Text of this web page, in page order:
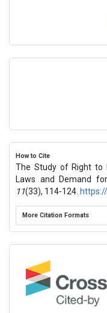
How to Cite
The Study of Right to
Laws and Demand
11(33), 114-124.
More Citation Formats